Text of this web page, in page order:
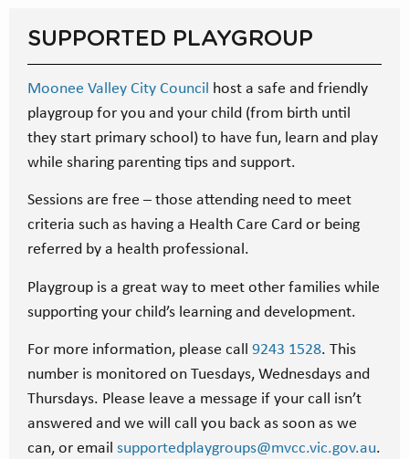
SUPPORTED PLAYGROUP
Moonee Valley City Council host a safe and friendly
playgroup for you and your child (from birth until
they start primary school) to have fun, learn and play
while sharing parenting tips and support.
Sessions are free – those attending need to meet
criteria such as having a Health Care Card or being
referred by a health professional.
Playgroup is a great way to meet other families while
supporting your child’s learning and development.
For more information, please call 9243 1528. This
number is monitored on Tuesdays, Wednesdays and
Thursdays. Please leave a message if your call isn’t
answered and we will call you back as soon as we
can, or email supportedplaygroups@mvcc.vic.gov.au.